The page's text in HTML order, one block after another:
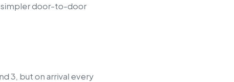
simpler door-to-door
3, but on arrival every